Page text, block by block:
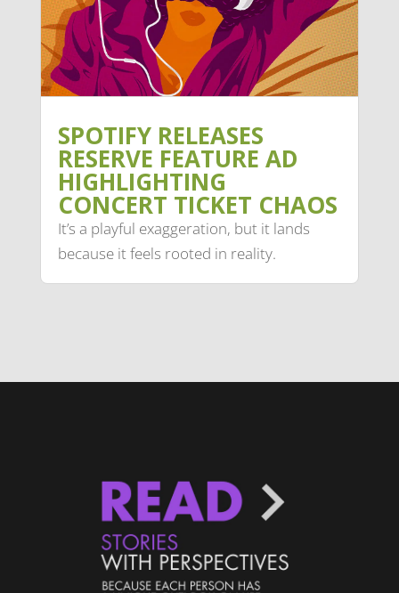
SPOTIFY RELEASES
RESERVE FEATURE AD
HIGHLIGHTING
CONCERT TICKET CHAOS
It’s a playful exaggeration, but it lands
because it feels rooted in reality.